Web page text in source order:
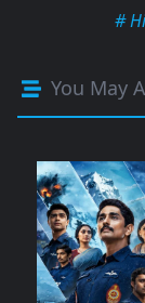
#
You May